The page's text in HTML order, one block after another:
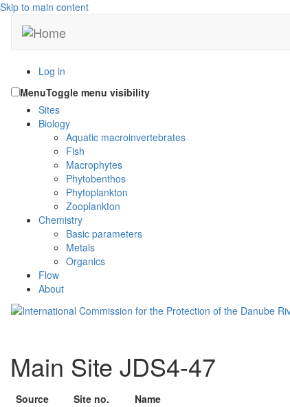
Skip to main content
Log in
MenuToggle menu visibility
Sites
Biology
Aquatic macroinvertebrates
Fish
Macrophytes
Phytobenthos
Phytoplankton
Zooplankton
Chemistry
Basic parameters
Metals
Organics
Flow
About
Main Site JDS4-47
Source Site no. Name